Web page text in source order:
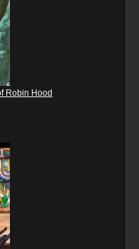
Robin Hood